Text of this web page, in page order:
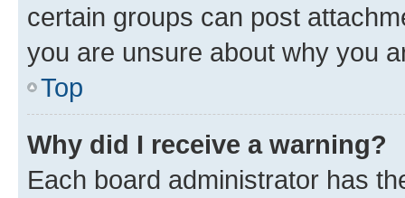
certain groups can post
you are unsure about why you
Top
Why did I receive a warning?
Each board administrator has